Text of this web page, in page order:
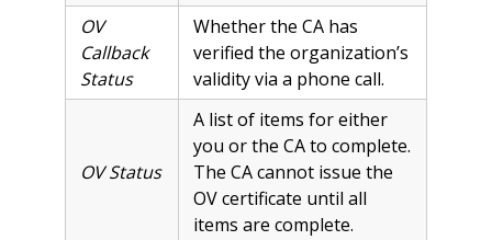
OV
Callback
Status
Whether the CA has
verified the organization’s
validity via a phone call.
OV Status
A list of items for either
you or the CA to complete.
The CA cannot issue the
OV certificate until all
items are complete.